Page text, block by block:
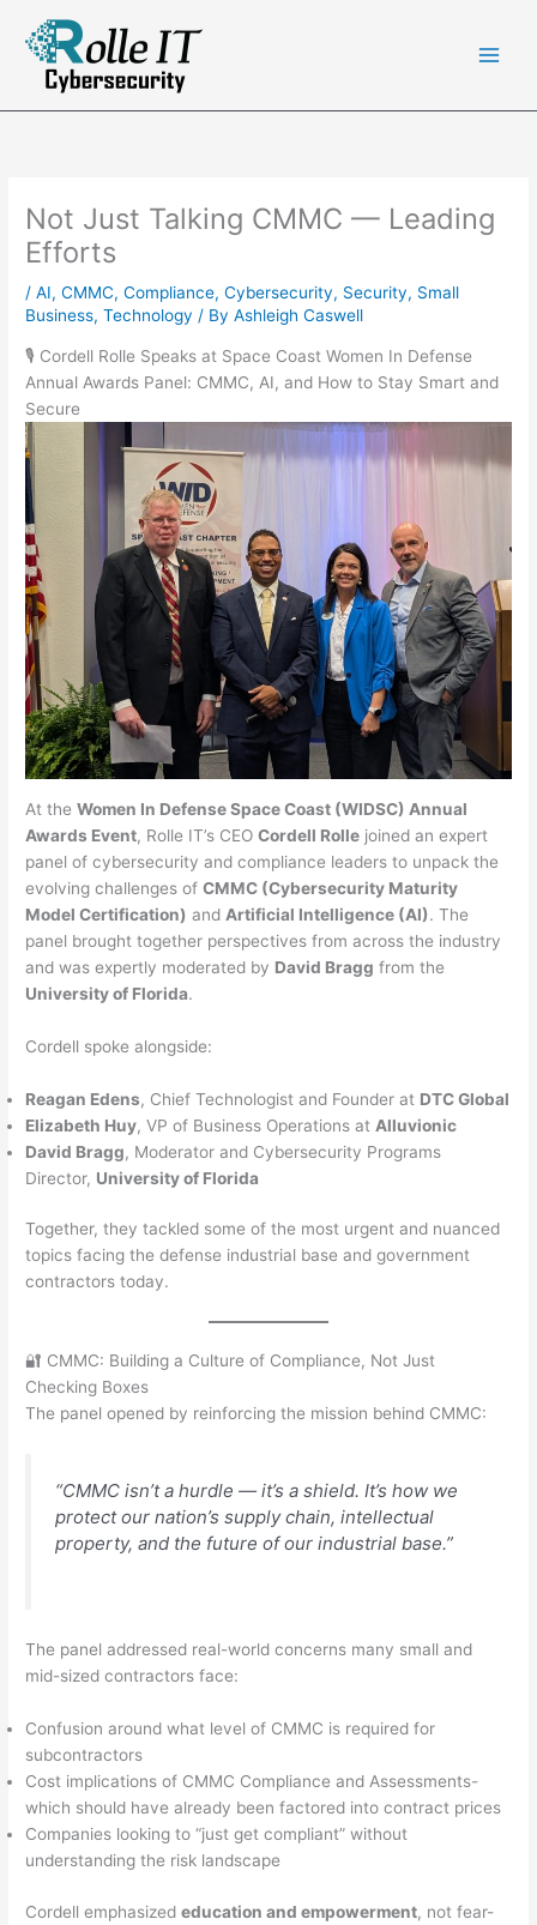
content
Not Just Talking CMMC — Leading
Efforts
/AI,CMMC,Compliance,Cybersecurity, Security, Small
Business,Technology / ByAshleigh Caswell
🎙️ Cordell Rolle Speaks at Space Coast Women In Defense
Annual Awards Panel: CMMC, AI, and How to Stay Smart and
Secure
At theWomen In Defense Space Coast (WIDSC) Annual
Awards Event, Rolle IT’s CEOCordell Rolle joined an expert
panel of cybersecurity and compliance leaders to unpack the
evolving challenges ofCMMC (Cybersecurity Maturity
Model Certification) and Artificial Intelligence (AI). The
panel brought together perspectives from across the industry
and was expertly moderated by David Bragg from the
University of Florida.
Cordell spoke alongside:
Reagan Edens, Chief Technologist and Founder at DTC Global
Elizabeth Huy, VP of Business Operations at Alluvionic
David Bragg, Moderator and Cybersecurity Programs
Director, University of Florida
Together, they tackled some of the most urgent and nuanced
topics facing the defense industrial base and government
contractors today.
🔐 CMMC: Building a Culture of Compliance, Not Just
Checking Boxes
The panel opened by reinforcing the mission behind CMMC:
“CMMC isn’t a hurdle — it’s a shield. It’s how we
protect our nation’s supply chain, intellectual
property, and the future of our industrial base.”
The panel addressed real-world concerns many small and
mid-sized contractors face:
Confusion around what level of CMMC is required for
subcontractors
Cost implications of CMMC Compliance and Assessments-
which should have already been factored into contract prices
Companies looking to “just get compliant” without
understanding the risk landscape
Cordell emphasizededucation and empowerment, not fear-